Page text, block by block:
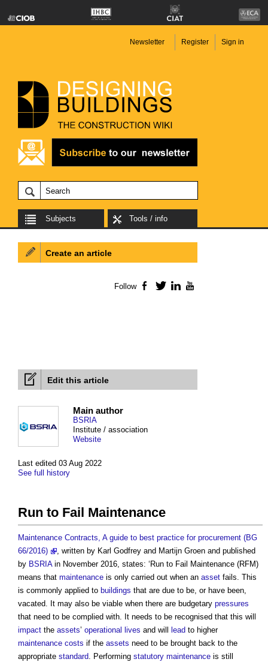
Newsletter Register Sign in
Subjects Tools / info
Edit this article
Last edited 03 Aug 2022
See full history
Main author
BSRIA
Institute / association
Website
Run to Fail Maintenance
Maintenance Contracts, A guide to best practice for procurement (BG
66/2016)
, written by Karl Godfrey and Martijn Groen and published
by BSRIAin November 2016, states: ‘ Run to Fail Maintenance (RFM)
means that maintenance is only carried out when an asset fails. This
is commonly applied to buildings that are due to be, or have been,
vacated. It may also be viable when there are budgetary pressures
that need to be complied with. It needs to be recognised that this will
impact the assets’ operational lives and will lead to higher
maintenance costs if the assets need to be brought back to the
appropriate standard. Performing statutory maintenance is still
Create an article
Follow Facebook
TwitterLinkedIn